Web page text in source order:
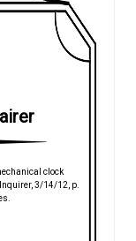
clock
3/14/12, p.